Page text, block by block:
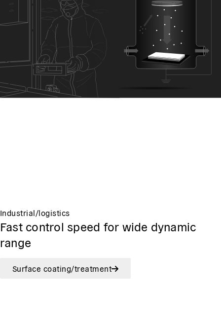
Industrial/logistics
Fast control speed for wide dynamic
range
Surface coating/treatment